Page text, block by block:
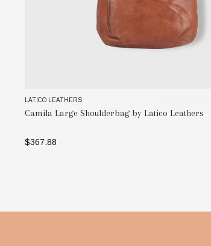
LATICO LEATHERS
Camila Large Shoulderbag by Latico Leathers
$367.88